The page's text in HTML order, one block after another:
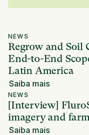
NEWS
Regrow and Soil
End-to-End
Latin America
Saiba mais
NEWS
[Interview]
imagery and
Saiba mais